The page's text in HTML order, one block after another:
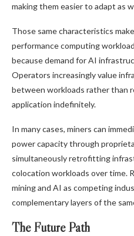
making them easier to adapt as
Those same characteristics
performance computing
because demand for AI
Operators increasingly value
between workloads rather than
application indefinitely.
In many cases, miners can
power capacity through
simultaneously retrofitting
colocation workloads over time.
miningand AI as competing
complementary layers of the
The Future Path